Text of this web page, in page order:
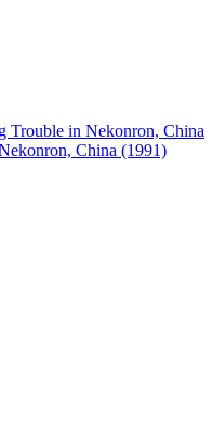
China (1991)